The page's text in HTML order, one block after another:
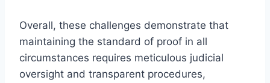
Overall, these challenges demonstrate that
maintaining the standard of proof in all
circumstances requires meticulous judicial
oversight and transparent procedures,